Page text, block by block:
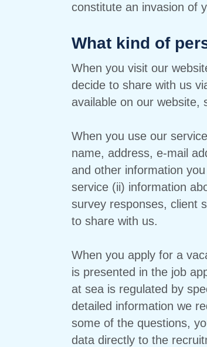
constitute an invasion of
What kind of
When you visit our
decide to share with us
available on our website,
When you use our
name, address, e-mail
and other information
service (ii) information
survey responses, client
to share with us.
When you apply for a
is presented in the job
at sea is regulated by
detailed information we
some of the questions,
data directly to the